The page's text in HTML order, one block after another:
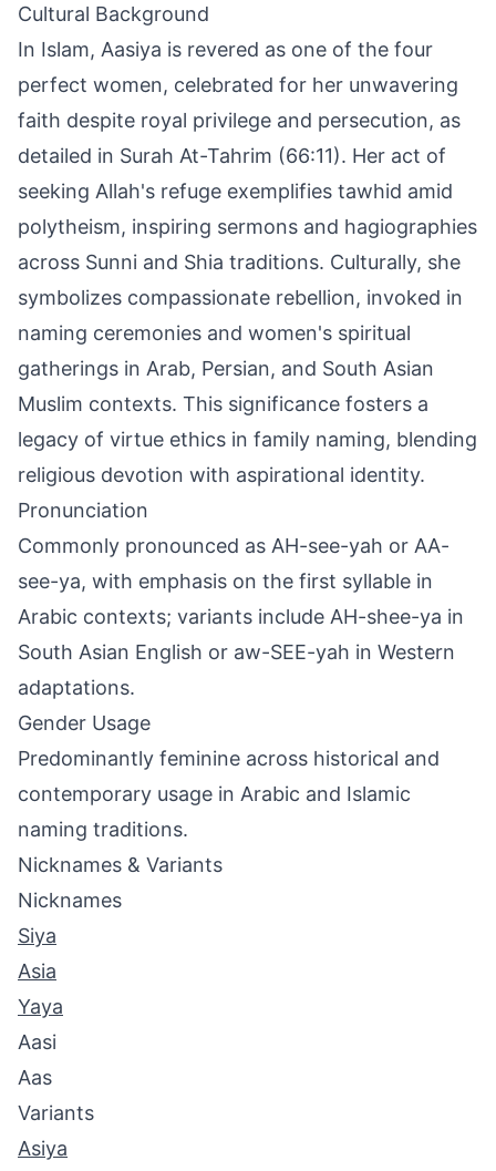
Cultural Background
In Islam, Aasiya is revered as one of the four
perfect women, celebrated for her unwavering
faith despite royal privilege and persecution, as
detailed in Surah At-Tahrim (66:11). Her act of
seeking Allah's refuge exemplifies tawhid amid
polytheism, inspiring sermons and hagiographies
across Sunni and Shia traditions. Culturally, she
symbolizes compassionate rebellion, invoked in
naming ceremonies and women's spiritual
gatherings in Arab, Persian, and South Asian
Muslim contexts. This significance fosters a
legacy of virtue ethics in family naming, blending
religious devotion with aspirational identity.
Pronunciation
Commonly pronounced as AH-see-yah or AA-
see-ya, with emphasis on the first syllable in
Arabic contexts; variants include AH-shee-ya in
South Asian English or aw-SEE-yah in Western
adaptations.
Gender Usage
Predominantly feminine across historical and
contemporary usage in Arabic and Islamic
naming traditions.
Nicknames & Variants
Nicknames
Siya
Asia
Yaya
Aasi
Aas
Variants
Asiya